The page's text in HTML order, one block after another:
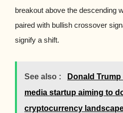
breakout above the descending
paired with bullish crossover
signify a shift.
See also :
Donald
media startup aiming to
cryptocurrency